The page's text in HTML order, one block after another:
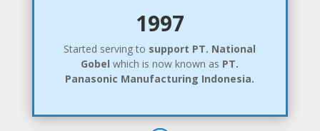
1997
Started serving to support PT. National
Gobel which is now known as PT.
Panasonic Manufacturing Indonesia.